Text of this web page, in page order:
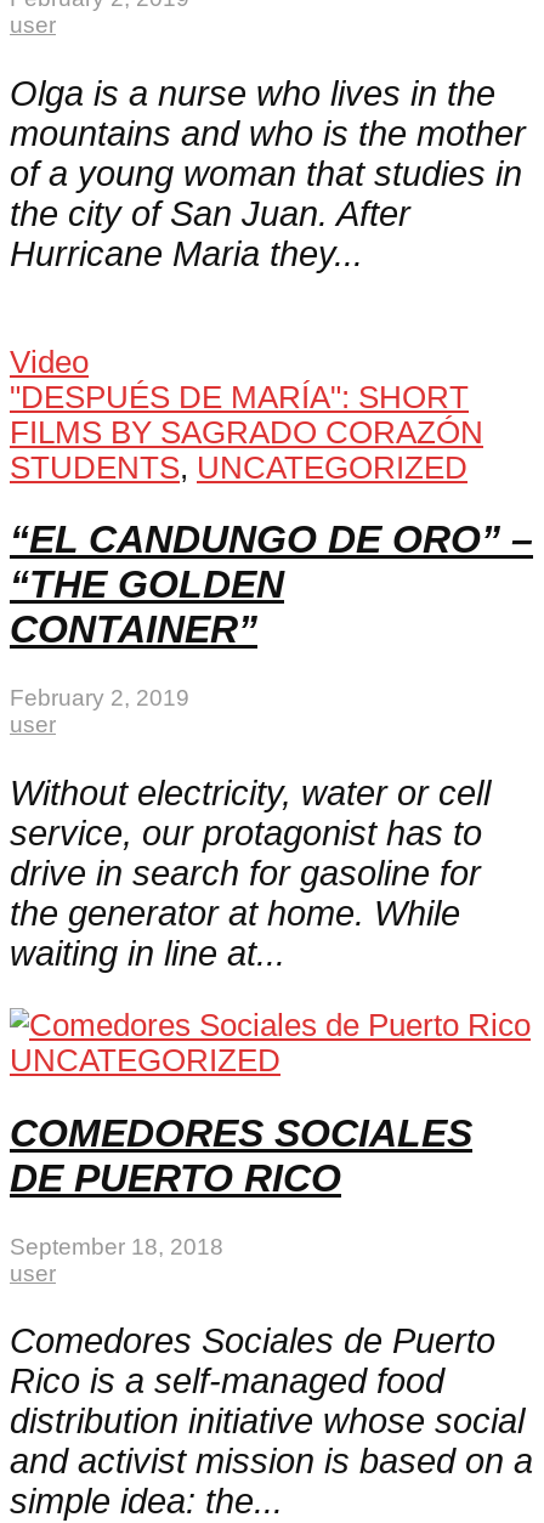
user
Olga is a nurse who lives in the
mountains and who is the mother
of a young woman that studies in
the city of San Juan. After
Hurricane Maria they...
Video
"DESPUÉS DE MARÍA": SHORT
FILMS BY SAGRADO CORAZÓN
STUDENTS, UNCATEGORIZED
“EL CANDUNGO DE ORO” –
“THE GOLDEN
CONTAINER”
February 2, 2019
user
Without electricity, water or cell
service, our protagonist has to
drive in search for gasoline for
the generator at home. While
waiting in line at...
UNCATEGORIZED
COMEDORES SOCIALES
DE PUERTO RICO
September 18, 2018
user
Comedores Sociales de Puerto
Rico is a self-managed food
distribution initiative whose social
and activist mission is based on a
simple idea: the...